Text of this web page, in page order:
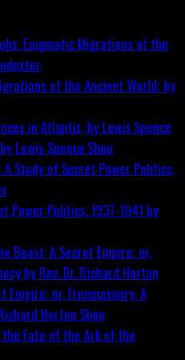
of the Ancient World; by
Lewis Spence Shop
Power Politics, 1937-1941 by
Empire; or, Freemasonry: A
Horton Shop